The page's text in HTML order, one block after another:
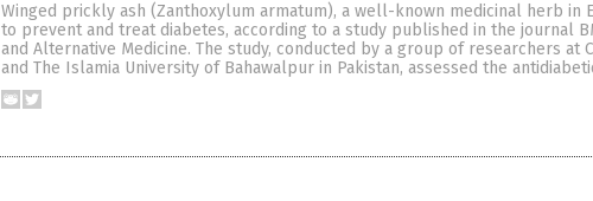
Winged prickly ash (Zanthoxylum armatum), a well-known medicinal herb in
to prevent and treat diabetes, according to a study published in the journal
and Alternative Medicine. The study, conducted by a group of researchers at
and The Islamia University of Bahawalpur in Pakistan, assessed the